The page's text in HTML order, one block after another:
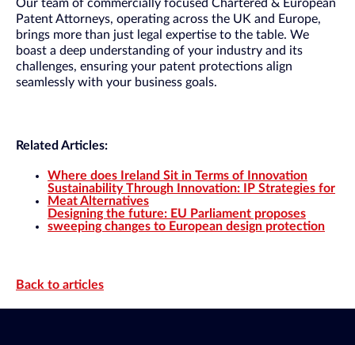
Our team of commercially focused Chartered & European
Patent Attorneys, operating across the UK and Europe,
brings more than just legal expertise to the table. We
boast a deep understanding of your industry and its
challenges, ensuring your patent protections align
seamlessly with your business goals.
Related Articles:
Where does Ireland Sit in Terms of Innovation
Sustainability Through Innovation: IP Strategies for
Meat Alternatives
Designing the future: EU Parliament proposes
sweeping changes to European design protection
Back to articles